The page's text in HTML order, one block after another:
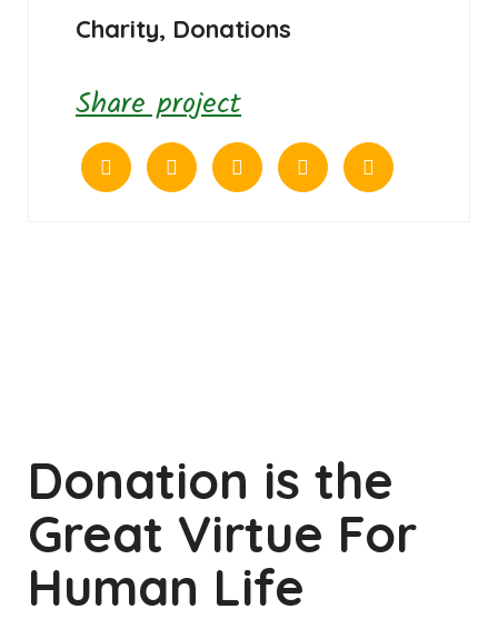
Charity, Donations
Share project
Donation is the
Great Virtue For
Human Life